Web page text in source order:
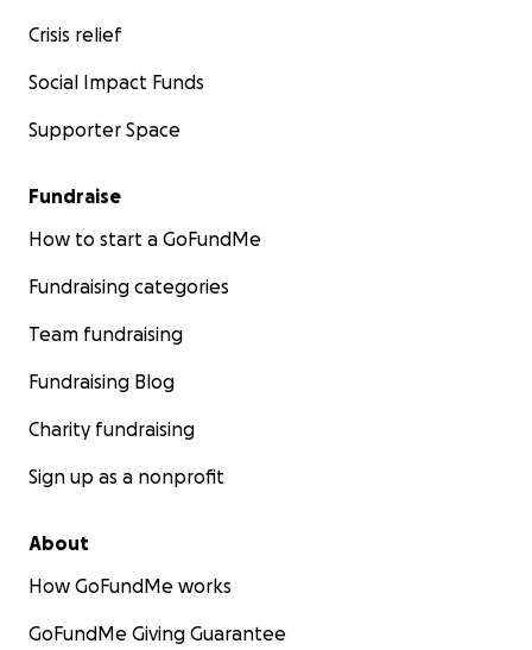
Crisis relief
Social Impact Funds
Supporter Space
Fundraise
How to start a GoFundMe
Fundraising categories
Team fundraising
Fundraising Blog
Charity fundraising
Sign up as a nonprofit
About
How GoFundMe works
GoFundMe Giving Guarantee